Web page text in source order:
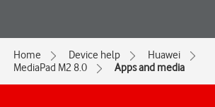
Home Device help
Huawei
MediaPad M2 8.0
Apps and media